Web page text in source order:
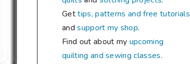
Gettips, patterns and free tutorials
andsupport my shop.
Find out about my upcoming
quilting and sewing classes.